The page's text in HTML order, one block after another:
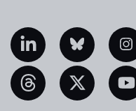
Bluesky Instagram
YouTube